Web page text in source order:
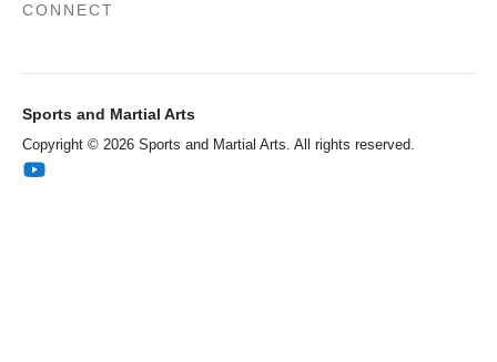
CONNECT
Sports and Martial Arts
Copyright © 2026 Sports and Martial Arts. All rights reserved.